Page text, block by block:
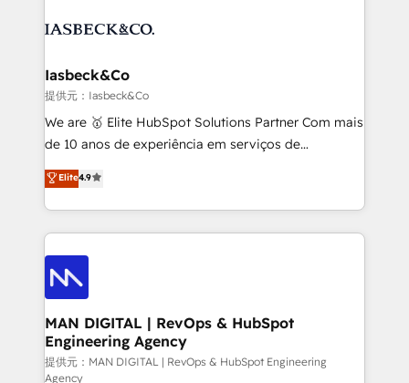
Elite Partner. Let’s talk!
from end-to-end. Teams of marketing specialists,
side to meet the specific demands of every client
and project. Dedicated HubSpot teams combine all
skills for HubSpot projects from strategy to
implementation and training. Skilled in-house
complex API integrations with external platforms.
Working from several campuses across Belgium, The
such as Brussels Airport, Volvo, Farmaline, Agilitas,
Streamz and Michelin.
Iasbeck&Co
提供元：Iasbeck&Co
We are 🥇 Elite HubSpot Solutions Partner Com mais
de 10 anos de experiência em serviços de
consultoria, somos uma empresa especializada em
desenvolver estratégias e implementar modelos de
gestão para negócios que buscam escalar suas
operações de receita. Atuamos diretamente nas
áreas de operação de receita (Marketing, Vendas e
Pós-vendas) e possuímos um histórico de mais de
150 projetos implementados e mais de 10.000
profissionais capacitados. Ajudamos negócios a
aumentarem sua capacidade de geração de valor
através de uma metodologia onde posicionamos o
Elite4.9
MAN DIGITAL | RevOps & HubSpot
Engineering Agency
提供元：MAN DIGITAL | RevOps & HubSpot Engineering
Agency